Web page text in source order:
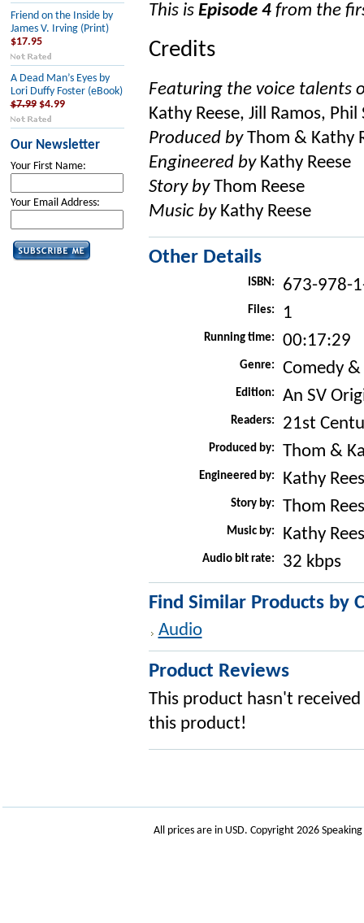
Friend on the Inside by
James V. Irving (Print)
$17.95
A Dead Man’s Eyes by
Lori Duffy Foster (eBook)
$7.99 $4.99
Our Newsletter
Your First Name:
Your Email Address:
This is Episode 4from the
Credits
Featuring the voice talents
Kathy Reese, Jill Ramos,
Produced byThom & Kathy
Engineered byKathy Reese
Story byThom Reese
Music byKathy Reese
Other Details
ISBN: 673-978-
Files: 1
Running time: 00:17:29
Genre: Comedy
Edition: An SV
Readers: 21st
Produced by: Thom &
Engineered by: Kathy
Story by: Thom
Music by: Kathy
Audio bit rate: 32 kbps
Find Similar Products by
Audio
Product Reviews
This product hasn't
this product!
All prices are in USD. Copyright 2026